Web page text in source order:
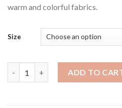
warm and colorful fabrics.
Size
ADD TO